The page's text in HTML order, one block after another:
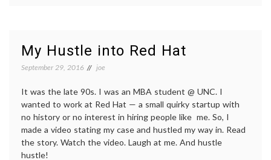
My Hustle into Red Hat
September 29, 2016 joe
It was the late 90s. I was an MBA student @ UNC. I
wanted to work at Red Hat — a small quirky startup with
no history or no interest in hiring people like me. So, I
made a video stating my case and hustled my way in. Read
the story. Watch the video. Laugh at me. And hustle
hustle!